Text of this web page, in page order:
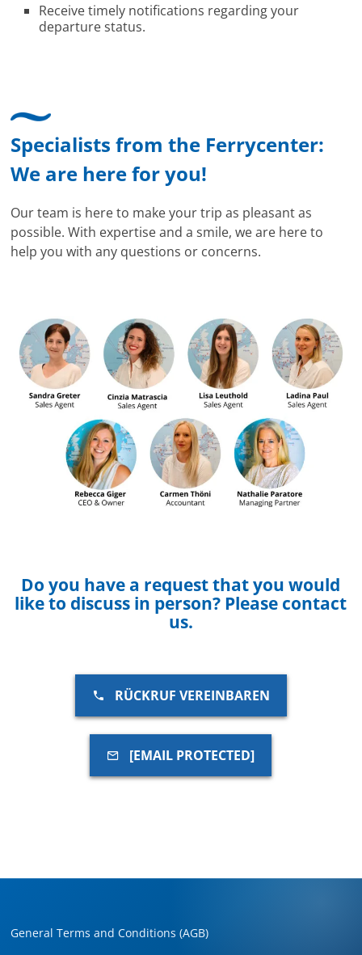
Receive timely notifications regarding your
departure status.
Specialists from the Ferrycenter:
We are here for you!
Our team is here to make your trip as pleasant as
possible. With expertise and a smile, we are here to
help you with any questions or concerns.
Do you have a request that you would
like to discuss in person? Please contact
us.
RÜCKRUF VEREINBAREN
[EMAIL PROTECTED]
General Terms and Conditions (AGB)